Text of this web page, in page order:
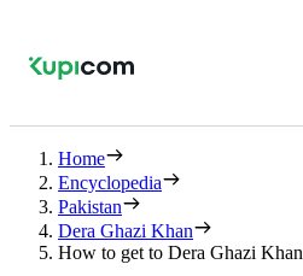
Home
Encyclopedia
Pakistan
Dera Ghazi Khan
How to get to Dera Ghazi Khan